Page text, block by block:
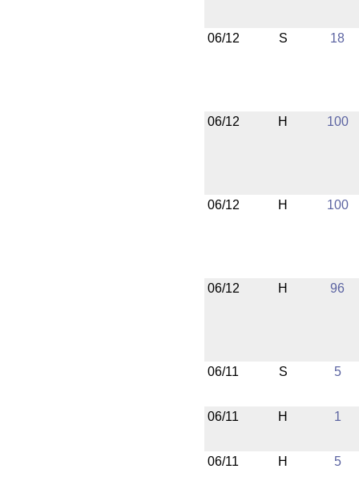
06/12 S 18
06/12 H 100
06/12 H 100
06/12 H 96
06/11 S 5
06/11 H 1
06/11 H 5